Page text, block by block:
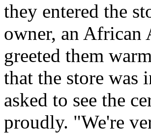
they entered the
owner, an African
greeted them
that the store was
asked to see the
proudly. "We're